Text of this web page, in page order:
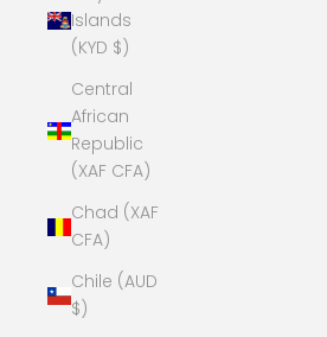
Islands
(KYD $)
Central
African
Republic
(XAF CFA)
Chad (XAF
CFA)
Chile (AUD
$)